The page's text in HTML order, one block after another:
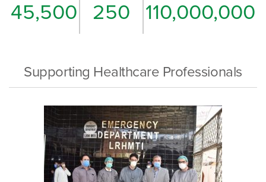
45,500 250 110,000,000
Supporting Healthcare Professionals